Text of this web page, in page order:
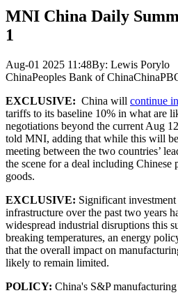
MNI China Daily
1
Aug-01 2025 11:48By: Lewis Porylo
ChinaPeoples Bank of ChinaChina
EXCLUSIVE: China will continue
tariffs to its baseline 10% in what are
negotiations beyond the current Aug
told MNI, adding that while this will
meeting between the two countries’
the scene for a deal including Chinese
goods.
EXCLUSIVE: Significant investment
infrastructure over the past two years
widespread industrial disruptions this
breaking temperatures, an energy
that the overall impact on
likely to remain limited.
POLICY: China's S&P